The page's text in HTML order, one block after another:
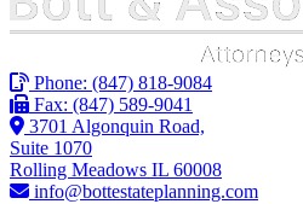
Phone: (847) 818-9084
Fax: (847) 589-9041
3701 Algonquin Road,
Suite 1070
Rolling Meadows IL 60008
info@bottestateplanning.com